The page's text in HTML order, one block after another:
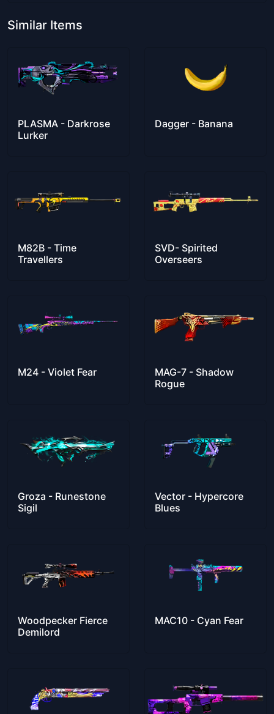
Similar Items
PLASMA - Darkrose
Lurker
Dagger - Banana
M82B - Time
Travellers
SVD- Spirited
Overseers
M24 - Violet Fear
MAG-7 - Shadow
Rogue
Groza - Runestone
Sigil
Vector - Hypercore
Blues
Woodpecker Fierce
Demilord
MAC10 - Cyan Fear